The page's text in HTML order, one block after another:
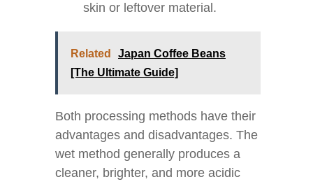
skin or leftover material.
Related
Japan Coffee Beans
[The Ultimate Guide]
Both processing methods have their
advantages and disadvantages. The
wet method generally produces a
cleaner, brighter, and more acidic